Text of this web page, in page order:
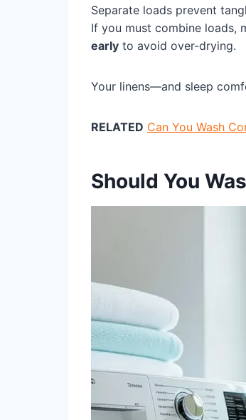
Separate loads prevent
If you must combine loads,
early to avoid over-drying.
Your linens—and sleep
RELATED Can You Wash
Should You